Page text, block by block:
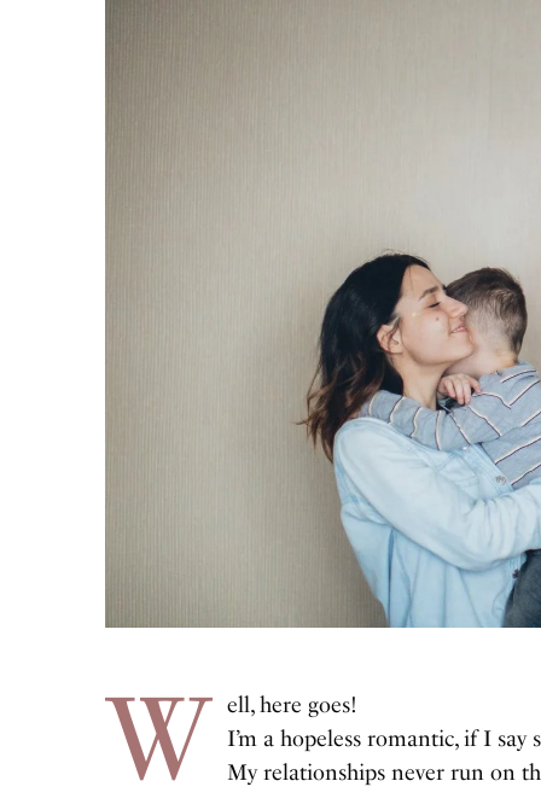
W ell, here goes!
I’m a hopeless romantic, if I say
My relationships never run on